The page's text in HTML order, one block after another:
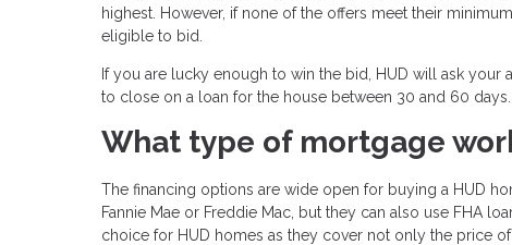
highest. However, if none of the offers meet their
eligible to bid.
If you are lucky enough to win the bid, HUD will ask
to close on a loan for the house between 30 and 60 days.
What type of mortgage
The financing options are wide open for buying a HUD
Fannie Mae or Freddie Mac, but they can also use FHA
choice for HUD homes as they cover not only the price